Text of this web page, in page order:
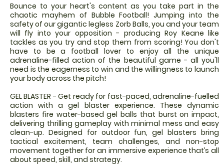
Bounce to your heart's content as you take part in the
chaotic mayhem of Bubble Football! Jumping into the
safety of our gigantic legless Zorb Balls, you and your team
will fly into your opposition - producing Roy Keane like
tackles as you try and stop them from scoring! You don't
have to be a football lover to enjoy all the unique
adrenaline-filled action of the beautiful game - all you'll
need is the eagerness to win and the willingness to launch
your body across the pitch!
GEL BLASTER - Get ready for fast-paced, adrenaline-fuelled
action with a gel blaster experience. These dynamic
blasters fire water-based gel balls that burst on impact,
delivering thrilling gameplay with minimal mess and easy
clean-up. Designed for outdoor fun, gel blasters bring
tactical excitement, team challenges, and non-stop
movement together for an immersive experience that’s all
about speed, skill, and strategy.